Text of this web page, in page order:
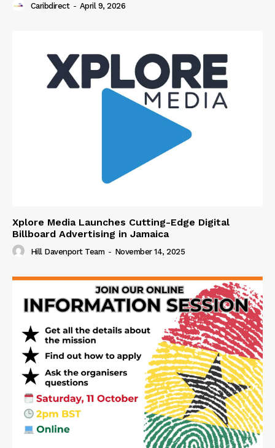
Caribdirect - April 9, 2026
Xplore Media Launches Cutting-Edge Digital
Billboard Advertising in Jamaica
Hill Davenport Team - November 14, 2025